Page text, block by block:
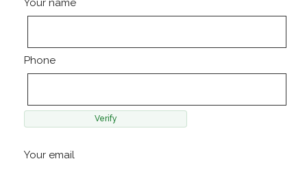
Your name
Phone
Your email